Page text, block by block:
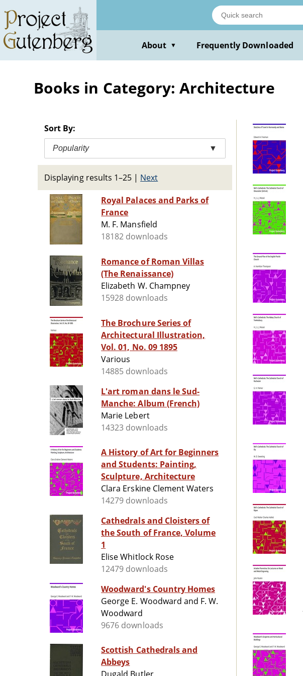
main
content
About ▼ Frequently Downloaded
Books in Category: Architecture
Sort By:
Popularity ▼
Displaying results 1–25 | Next
Royal Palaces and Parks of
France
M. F. Mansfield
18182 downloads
Romance of Roman Villas
(The Renaissance)
Elizabeth W. Champney
15928 downloads
The Brochure Series of
Architectural Illustration,
Vol. 01, No. 09 1895
Various
14885 downloads
L'art roman dans le Sud-
Manche: Album (French)
Marie Lebert
14323 downloads
A History of Art for Beginners
and Students: Painting,
Sculpture, Architecture
Clara Erskine Clement Waters
14279 downloads
Cathedrals and Cloisters of
the South of France, Volume
1
Elise Whitlock Rose
12479 downloads
Woodward's Country Homes
George E. Woodward and F. W.
Woodward
9676 downloads
Scottish Cathedrals and
Abbeys